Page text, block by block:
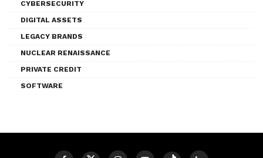
CYBERSECURITY
DIGITAL ASSETS
LEGACY BRANDS
NUCLEAR RENAISSANCE
PRIVATE CREDIT
SOFTWARE